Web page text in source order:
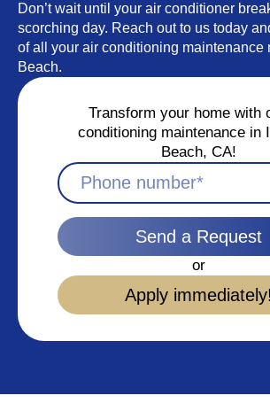
Don’t wait until your air conditioner
scorching day. Reach out to us today
of all your air conditioning maintenance
Beach.
Transform your home with
conditioning maintenance in
Beach, CA!
Send a Request
or
Apply immediately!